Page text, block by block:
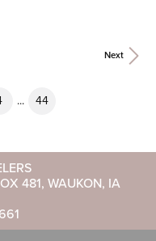
Next
... 44
481, WAUKON, IA